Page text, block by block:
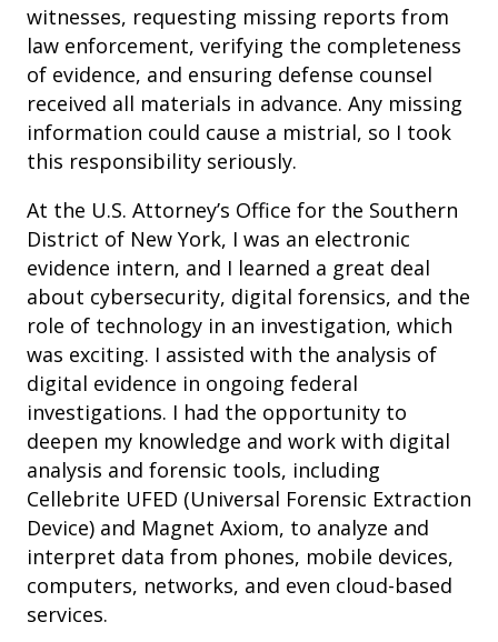
witnesses, requesting missing reports from
law enforcement, verifying the completeness
of evidence, and ensuring defense counsel
received all materials in advance. Any missing
information could cause a mistrial, so I took
this responsibility seriously.
At the U.S. Attorney’s Office for the Southern
District of New York, I was an electronic
evidence intern, and I learned a great deal
about cybersecurity, digital forensics, and the
role of technology in an investigation, which
was exciting. I assisted with the analysis of
digital evidence in ongoing federal
investigations. I had the opportunity to
deepen my knowledge and work with digital
analysis and forensic tools, including
Cellebrite UFED (Universal Forensic Extraction
Device) and Magnet Axiom, to analyze and
interpret data from phones, mobile devices,
computers, networks, and even cloud-based
services.